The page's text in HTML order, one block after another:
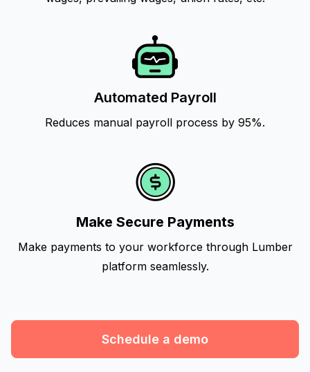
Automated Payroll
Reduces manual payroll process by 95%.
Make Secure Payments
Make payments to your workforce through Lumber
platform seamlessly.
Schedule a demo